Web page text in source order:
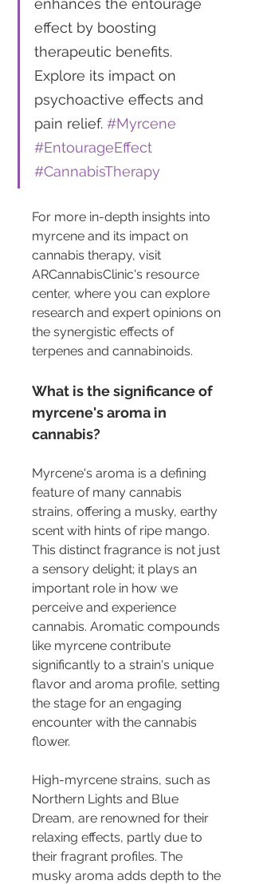
enhances the entourage
effect by boosting
therapeutic benefits.
Explore its impact on
psychoactive effects and
pain relief. #Myrcene
#EntourageEffect
#CannabisTherapy
For more in-depth insights into
myrcene and its impact on
cannabis therapy, visit
ARCannabisClinic's resource
center, where you can explore
research and expert opinions on
the synergistic effects of
terpenes and cannabinoids.
What is the significance of
myrcene's aroma in
cannabis?
Myrcene's aroma is a defining
feature of many cannabis
strains, offering a musky, earthy
scent with hints of ripe mango.
This distinct fragrance is not just
a sensory delight; it plays an
important role in how we
perceive and experience
cannabis. Aromatic compounds
like myrcene contribute
significantly to a strain's unique
flavor and aroma profile, setting
the stage for an engaging
encounter with the cannabis
flower.
High-myrcene strains, such as
Northern Lights and Blue
Dream, are renowned for their
relaxing effects, partly due to
their fragrant profiles. The
musky aroma adds depth to the